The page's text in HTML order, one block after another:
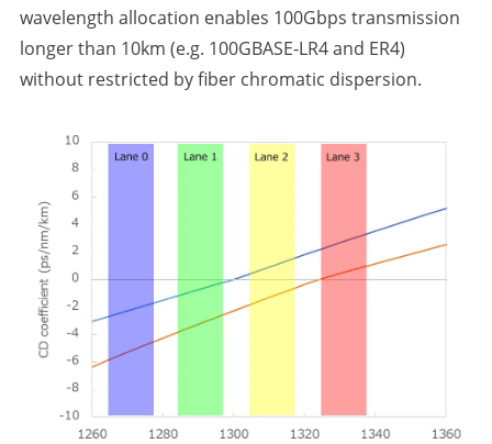
wavelength allocation enables 100Gbps transmission
longer than 10km (e.g. 100GBASE-LR4 and ER4)
without restricted by fiber chromatic dispersion.